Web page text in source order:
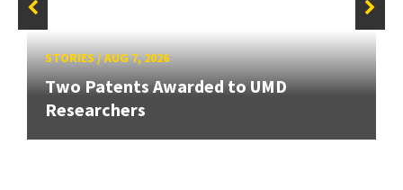
STORIES/AUG 7, 2026
Two Patents Awarded to UMD
Researchers